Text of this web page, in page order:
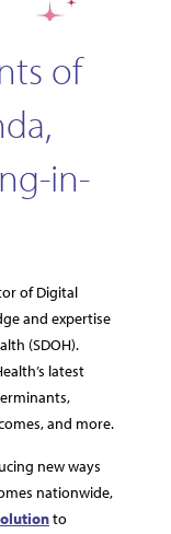
of
in-
of Digital
and expertise
(SDOH).
latest
and more.
new ways
nationwide,
to